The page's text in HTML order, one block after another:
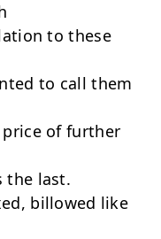
to these
to call them
price of further
the last.
billowed like